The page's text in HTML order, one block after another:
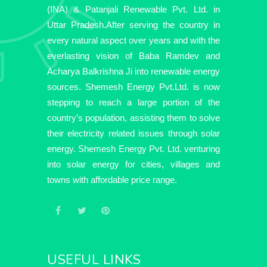
(INA) & Patanjali Renewable Pvt. Ltd. in
Uttar Pradesh.After serving the country in
every natural aspect over years and with the
everlasting vision of Baba Ramdev and
Acharya Balkrishna Ji into renewable energy
sources. Shemesh Energy Pvt.Ltd. is now
stepping to reach a large portion of the
country’s population, assisting them to solve
their electricity related issues through solar
energy. Shemesh Energy Pvt. Ltd. venturing
into solar energy for cities, villages and
towns with affordable price range.
USEFUL LINKS